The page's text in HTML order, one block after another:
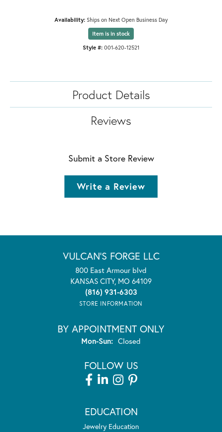
Availability: Ships on Next Open Business Day
Item is in stock
Style #: 001-620-12521
Product Details
Reviews
Submit a Store Review
Write a Review
VULCAN'S FORGE LLC
800 East Armour blvd
KANSAS CITY, MO 64109
(816) 931-6303
STORE INFORMATION
BY APPOINTMENT ONLY
Mon-Sun:Monday - Sunday:
Closed
FOLLOW US
EDUCATION
Jewelry Education